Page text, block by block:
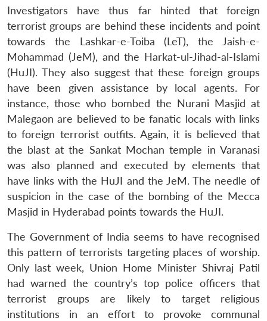
Investigators have thus far hinted that foreign
terrorist groups are behind these incidents and point
towards the Lashkar-e-Toiba (LeT), the Jaish-e-
Mohammad (JeM), and the Harkat-ul-Jihad-al-Islami
(HuJI). They also suggest that these foreign groups
have been given assistance by local agents. For
instance, those who bombed the Nurani Masjid at
Malegaon are believed to be fanatic locals with links
to foreign terrorist outfits. Again, it is believed that
the blast at the Sankat Mochan temple in Varanasi
was also planned and executed by elements that
have links with the HuJI and the JeM. The needle of
suspicion in the case of the bombing of the Mecca
Masjid in Hyderabad points towards the HuJI.
The Government of India seems to have recognised
this pattern of terrorists targeting places of worship.
Only last week, Union Home Minister Shivraj Patil
had warned the country’s top police officers that
terrorist groups are likely to target religious
institutions in an effort to provoke communal